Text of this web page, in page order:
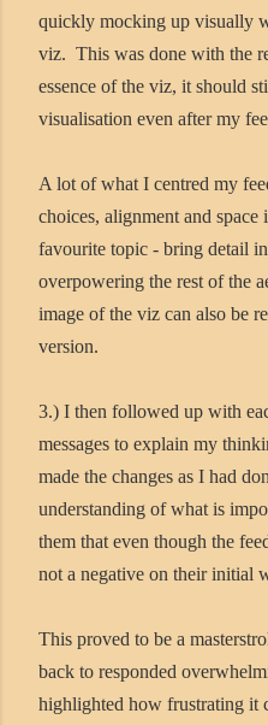
quickly mocking up visually
viz. This was done with the
essence of the viz, it should
visualisation even after my
A lot of what I centred my
choices, alignment and space
favourite topic - bring detail
overpowering the rest of the
image of the viz can also be
version.
3.) I then followed up with
messages to explain my
made the changes as I had
understanding of what is
them that even though the
not a negative on their initial
This proved to be a
back to responded
highlighted how frustrating it